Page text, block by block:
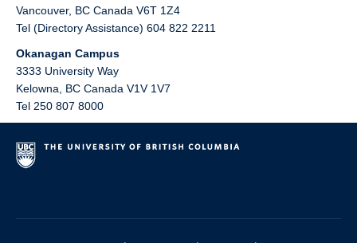
Vancouver, BC Canada V6T 1Z4
Tel (Directory Assistance) 604 822 2211
Okanagan Campus
3333 University Way
Kelowna
BC Canada V1V 1V7
Tel 250 807 8000